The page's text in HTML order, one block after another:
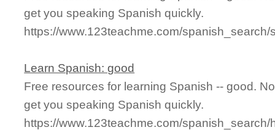
get you speaking Spanish quickly.
https://www.123teachme.com/
Learn Spanish: good
Free resources for learning Spanish -- good.
get you speaking Spanish quickly.
https://www.123teachme.com/